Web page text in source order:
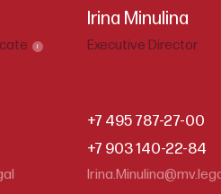
i
Irina Minulina
Executive Director
+7 495 787-27-00
+7 903 140-22-84